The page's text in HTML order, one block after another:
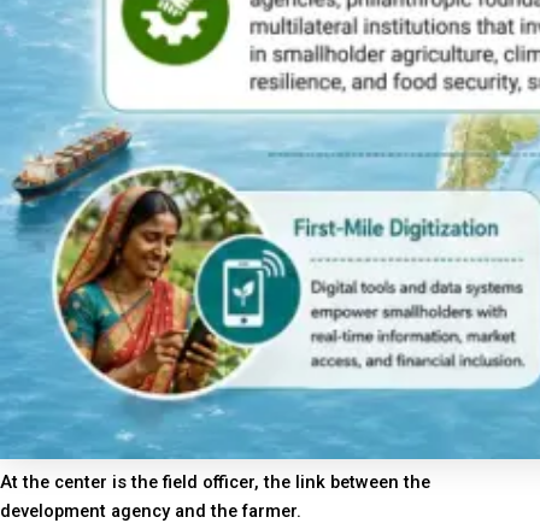
At the center is the field officer, the link between the
development agency and the farmer.